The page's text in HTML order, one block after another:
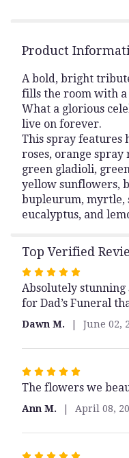
Product
A bold, bright
fills the room with a
What a glorious
live on forever.
This spray features
roses, orange spray
green gladioli,
yellow sunflowers,
bupleurum, myrtle,
eucalyptus, and
Top Verified
Rated
5
out
stars
Absolutely
for Dad’s Funeral
Dawn M. June 02,
Rated
5
5
The flowers we
Ann M. April 08,